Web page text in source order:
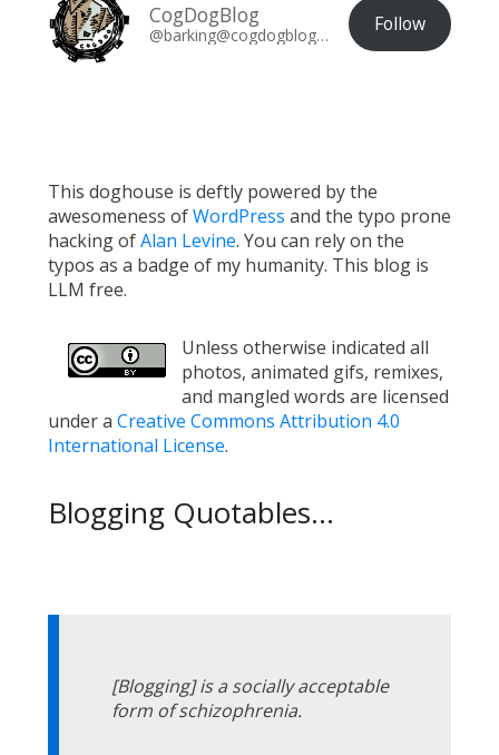
CogDogBlog
@barking@cogdogblog.com Follow
This doghouse is deftly powered by the
awesomeness ofWordPress and the typo prone
hacking ofAlan Levine. You can rely on the
typos as a badge of my humanity. This blog is
LLM free.
Unless otherwise indicated all
photos, animated gifs, remixes,
and mangled words are licensed
under a Creative Commons Attribution 4.0
International License.
Blogging Quotables...
[Blogging] is a socially acceptable
form of schizophrenia.